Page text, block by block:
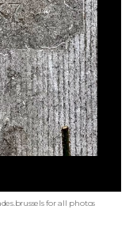
for all photos